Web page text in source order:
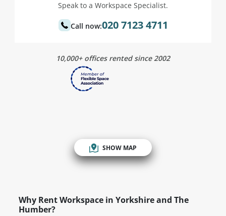
Speak to a Workspace Specialist.
Call now:020 7123 4711
10,000+ offices rented since 2002
SHOW MAP
Why Rent Workspace in Yorkshire and The
Humber?